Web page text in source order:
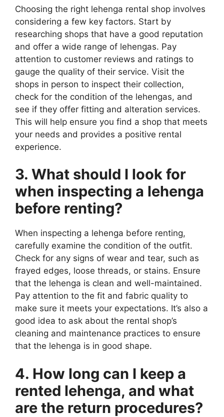
Choosing the right lehenga rental shop involves
considering a few key factors. Start by
researching shops that have a good reputation
and offer a wide range of lehengas. Pay
attention to customer reviews and ratings to
gauge the quality of their service. Visit the
shops in person to inspect their collection,
check for the condition of the lehengas, and
see if they offer fitting and alteration services.
This will help ensure you find a shop that meets
your needs and provides a positive rental
experience.
3. What should I look for
when inspecting a lehenga
before renting?
When inspecting a lehenga before renting,
carefully examine the condition of the outfit.
Check for any signs of wear and tear, such as
frayed edges, loose threads, or stains. Ensure
that the lehenga is clean and well-maintained.
Pay attention to the fit and fabric quality to
make sure it meets your expectations. It’s also a
good idea to ask about the rental shop’s
cleaning and maintenance practices to ensure
that the lehenga is in good shape.
4. How long can I keep a
rented lehenga, and what
are the return procedures?